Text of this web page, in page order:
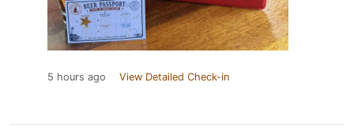
5 hours ago View Detailed Check-in